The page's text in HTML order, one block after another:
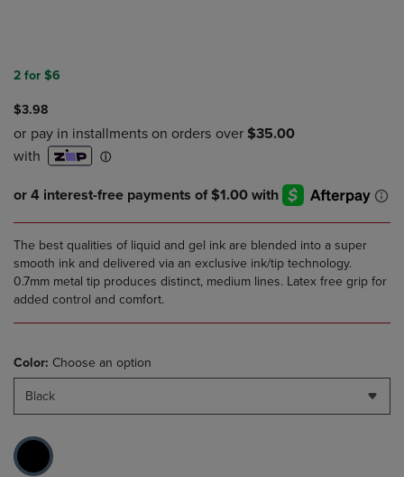
2 for $6
$3.98
The best qualities of liquid and gel ink are blended into a super
smooth ink and delivered via an exclusive ink/tip technology.
0.7mm metal tip produces distinct, medium lines. Latex free grip for
added control and comfort.
Color: Choose an option
Black